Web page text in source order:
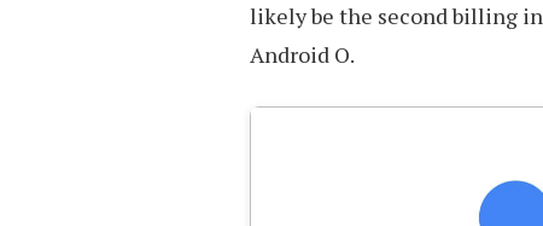
likely be the second billing
Android O.